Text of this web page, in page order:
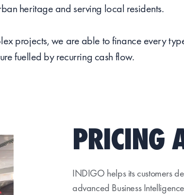
heritage and serving local residents.
projects, we are able to finance every
fuelled by recurring cash flow.
PRICING
INDIGO helps its customers
advanced Business